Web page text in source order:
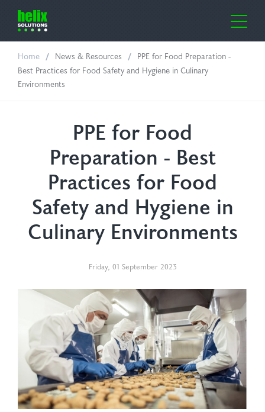
Production
Cover Dispensers
& Resources
Us
Home News & Resources
PPE for Food Preparation -
Best Practices for Food Safety and Hygiene in Culinary
Environments
PPE for Food
Preparation - Best
Practices for Food
Safety and Hygiene in
Culinary Environments
Friday, 01 September 2023